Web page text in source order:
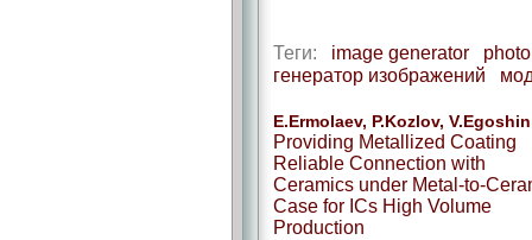
Теги: image generator
генератор изображений
E.Ermolaev, P.Kozlov, V.Egoshin
Providing Metallized Coating
Reliable Connection with
Ceramics under Metal-to-
Case for ICs High Volume
Production